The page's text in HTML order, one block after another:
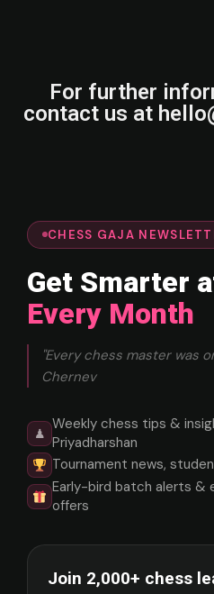
For further
contact us at
CHESS GAJA
Get Smarter
Every Month
"Every chess master was
Chernev
♟
Weekly chess tips &
Priyadharshan
Tournament news,
Early-bird batch alerts &
offers
Join 2,000+ chess